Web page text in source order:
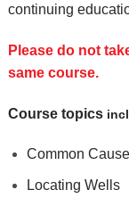
continuing
Please do not
same course.
Course topics
Common
Locating Wells